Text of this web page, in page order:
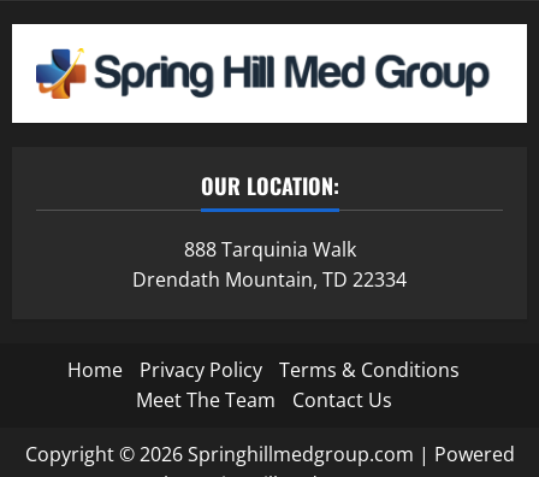
OUR LOCATION:
888 Tarquinia Walk
Drendath Mountain, TD 22334
Home Privacy Policy
Terms & Conditions
Meet The Team
Contact Us
Copyright © 2026 Springhillmedgroup.com | Powered